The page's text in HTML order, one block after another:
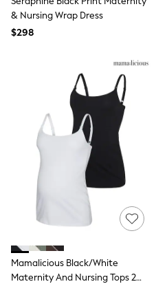
Bags
Occasion Dresses
Bootcut
Crop
Jeggings
Mom
Petite
Straight
Nightwear & Lingerie
All Night & Lounge
Bras
DD+ Range
Panties
& Nursing Wrap Dress
$298
Mamalicious Black/White
Maternity And Nursing Tops 2